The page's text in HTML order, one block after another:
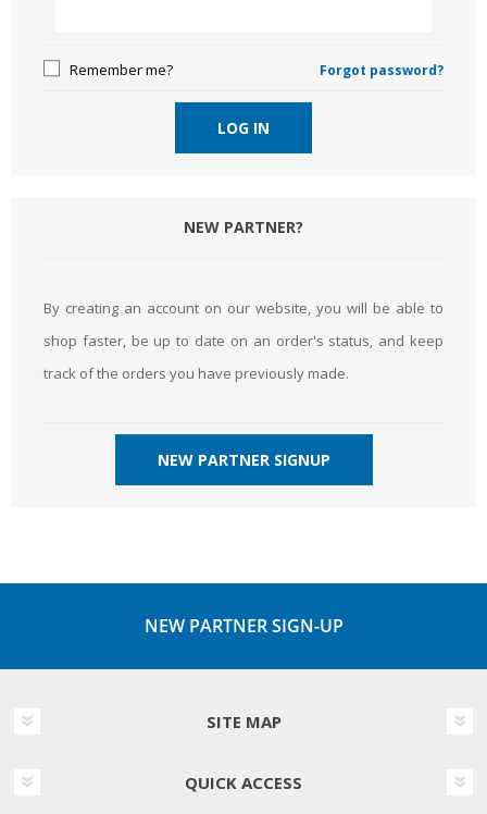
Remember me? Forgot password?
LOG IN
NEW PARTNER?
By creating an account on our website, you will be able to
shop faster, be up to date on an order's status, and keep
track of the orders you have previously made.
NEW PARTNER SIGNUP
NEW PARTNER SIGN-UP
SITE MAP
QUICK ACCESS